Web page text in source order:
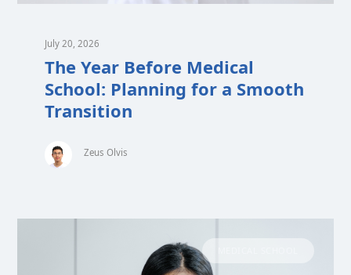
July 20, 2026
The Year Before Medical
School: Planning for a Smooth
Transition
Zeus Olvis